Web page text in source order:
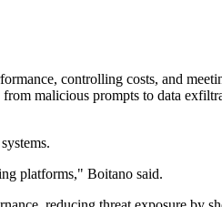
controlling costs, and
malicious prompts to data
platforms," Boitano said.